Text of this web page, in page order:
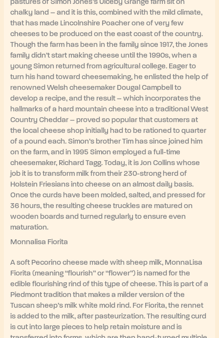
pastures of Simon Jones’s Ulceby Grange farm sit on
chalky land – and it is this, combined with the mild climate,
that has made Lincolnshire Poacher one of very few
cheeses to be produced on the east coast of the country.
Though the farm has been in the family since 1917, the Jones
family didn’t start making cheese until the 1990s, when a
young Simon returned from agricultural college. Eager to
turn his hand toward cheesemaking, he enlisted the help of
renowned Welsh cheesemaker Dougal Campbell to
develop a recipe, and the result – which incorporates the
hallmarks of a hard mountain cheese into a traditional West
Country Cheddar – proved so popular that customers at
the local cheese shop initially had to be rationed to quarter
of a pound each. Simon’s brother Tim has since joined him
on the farm, and in 1995 Simon employed a full-time
cheesemaker, Richard Tagg. Today, it is Jon Collins whose
job it is to transform milk from their 230-strong herd of
Holstein Friesians into cheese on an almost daily basis.
Once the curds have been molded, salted, and pressed for
36 hours, the resulting cheese truckles are matured on
wooden boards and turned regularly to ensure even
maturation.
Monnalisa Fiorita
A soft Pecorino cheese made with sheep milk, MonnaLisa
Fiorita (meaning “flourish” or “flower”) is named for the
edible flourishing rind of this type of cheese. This is part of a
Piedmont tradition that makes a milder version of the
Tuscan sheep’s milk white mold rind. For Fiorita, the rennet
is added to the milk, after pasteurization. The resulting curd
is cut into large pieces to help retain moisture and is